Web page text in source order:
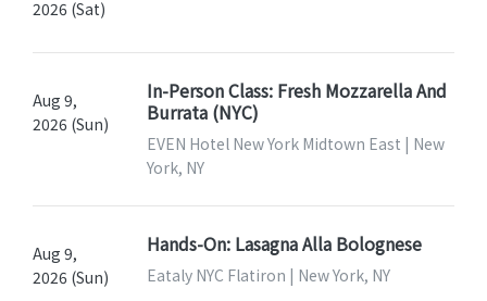
2026 (Sat)
Aug 9,
2026 (Sun)
In-Person Class: Fresh Mozzarella And
Burrata (NYC)
EVEN Hotel New York Midtown East | New
York, NY
Aug 9,
2026 (Sun)
Hands-On: Lasagna Alla Bolognese
Eataly NYC Flatiron | New York, NY